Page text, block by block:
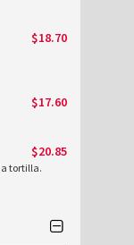
$18.70
$17.60
$20.85
tortilla.